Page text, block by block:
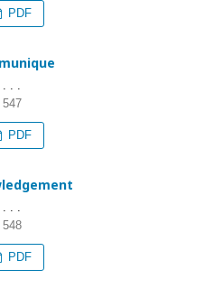
PDF
. . .
547
PDF
. . .
548
PDF